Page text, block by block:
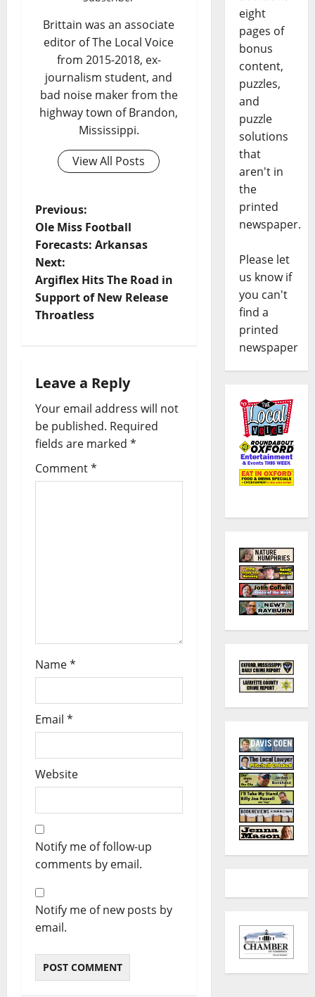
Brittain was an associate
editor of The Local Voice
from 2015-2018, ex-
journalism student, and
bad noise maker from the
highway town of Brandon,
Mississippi.
View All Posts
Previous:
Ole Miss Football
Forecasts: Arkansas
Next:
Argiflex Hits The Road in
Support of New Release
Throatless
Leave a Reply
Your email address will not
be published. Required
fields are marked *
Comment*
Name*
Email *
Website
Notify me of follow-up
comments by email.
Notify me of new posts by
email.
eight
pages of
bonus
content,
puzzles,
and
puzzle
solutions
that
aren't in
the
printed
newspaper.
Please let
us know if
you can't
find a
printed
newspaper